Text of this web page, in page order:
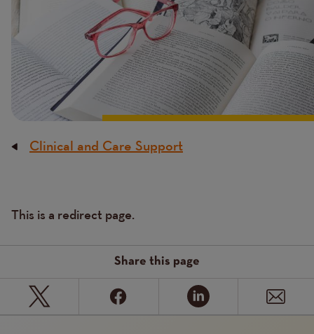
Breadcrumb
Clinical and Care Support
Text
This is a redirect page.
Share this page